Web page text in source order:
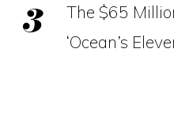
The $65
‘Ocean’s